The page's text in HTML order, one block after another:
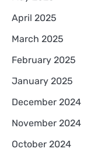
April 2025
March 2025
February 2025
January 2025
December 2024
November 2024
October 2024